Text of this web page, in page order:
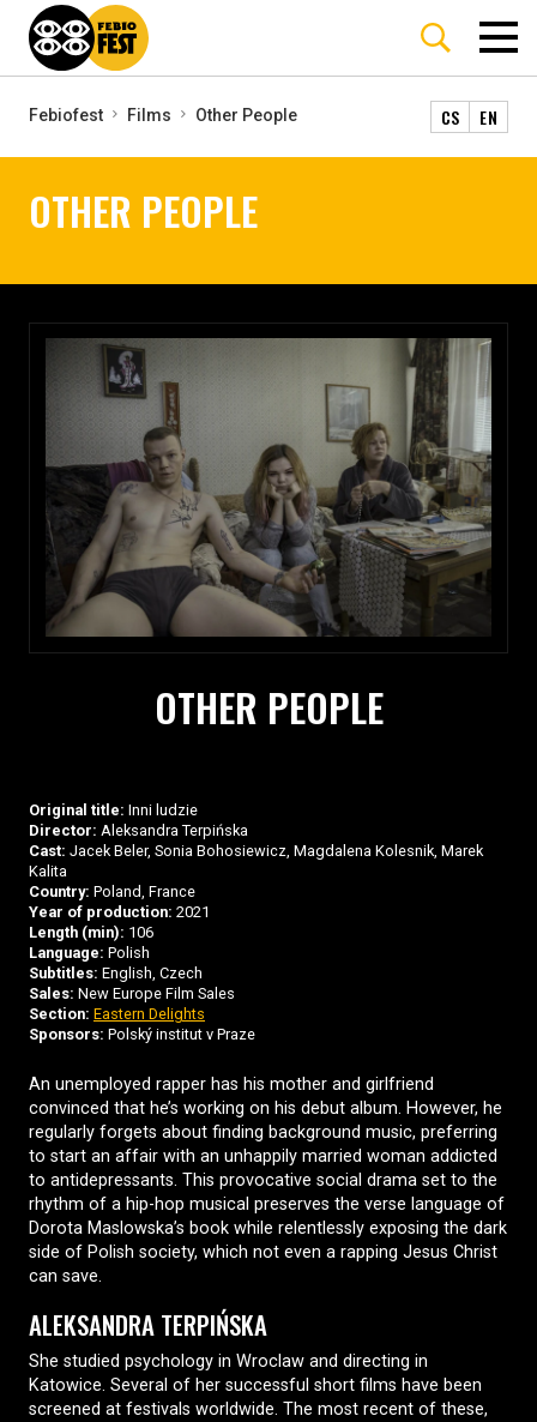
Febiofest Films Other People CS EN
OTHER PEOPLE
OTHER PEOPLE
Original title: Inni ludzie
Director: Aleksandra Terpińska
Cast: Jacek Beler, Sonia Bohosiewicz, Magdalena Kolesnik, Marek
Kalita
Country: Poland, France
Year of production: 2021
Length (min): 106
Language: Polish
Subtitles: English, Czech
Sales: New Europe Film Sales
Section: Eastern Delights
Sponsors: Polský institut v Praze
An unemployed rapper has his mother and girlfriend
convinced that he’s working on his debut album. However, he
regularly forgets about finding background music, preferring
to start an affair with an unhappily married woman addicted
to antidepressants. This provocative social drama set to the
rhythm of a hip-hop musical preserves the verse language of
Dorota Maslowska’s book while relentlessly exposing the dark
side of Polish society, which not even a rapping Jesus Christ
can save.
ALEKSANDRA TERPIŃSKA
She studied psychology in Wroclaw and directing in
Katowice. Several of her successful short films have been
screened at festivals worldwide. The most recent of these,